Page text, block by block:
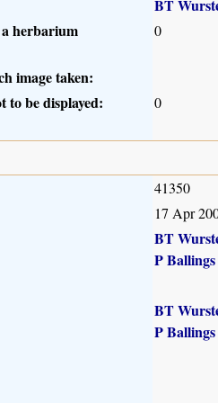
BT
herbarium
0
image taken:
to be displayed:
0
41350
17 Apr
BT
P Ballings
BT
P Ballings